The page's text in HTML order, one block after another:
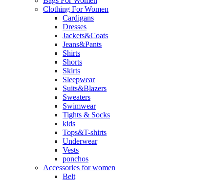
Clothing For Women
Cardigans
Dresses
Jackets&Coats
Jeans&Pants
Shirts
Shorts
Skirts
Sleepwear
Suits&Blazers
Sweaters
Swimwear
Tights & Socks
kids
Tops&T-shirts
Underwear
Vests
ponchos
Accessories for women
Belt